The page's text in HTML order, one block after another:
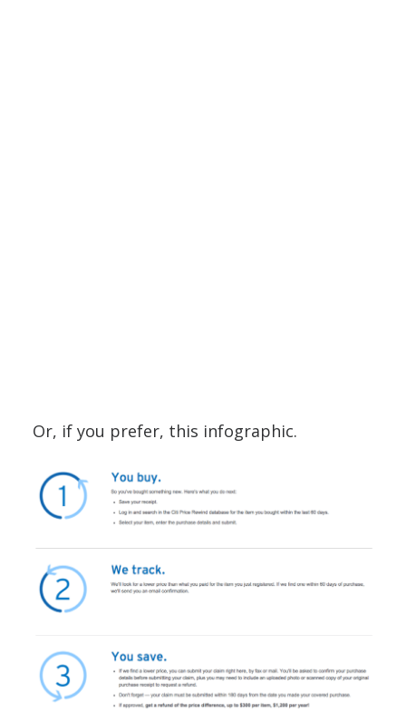
Or, if you prefer, this infographic.